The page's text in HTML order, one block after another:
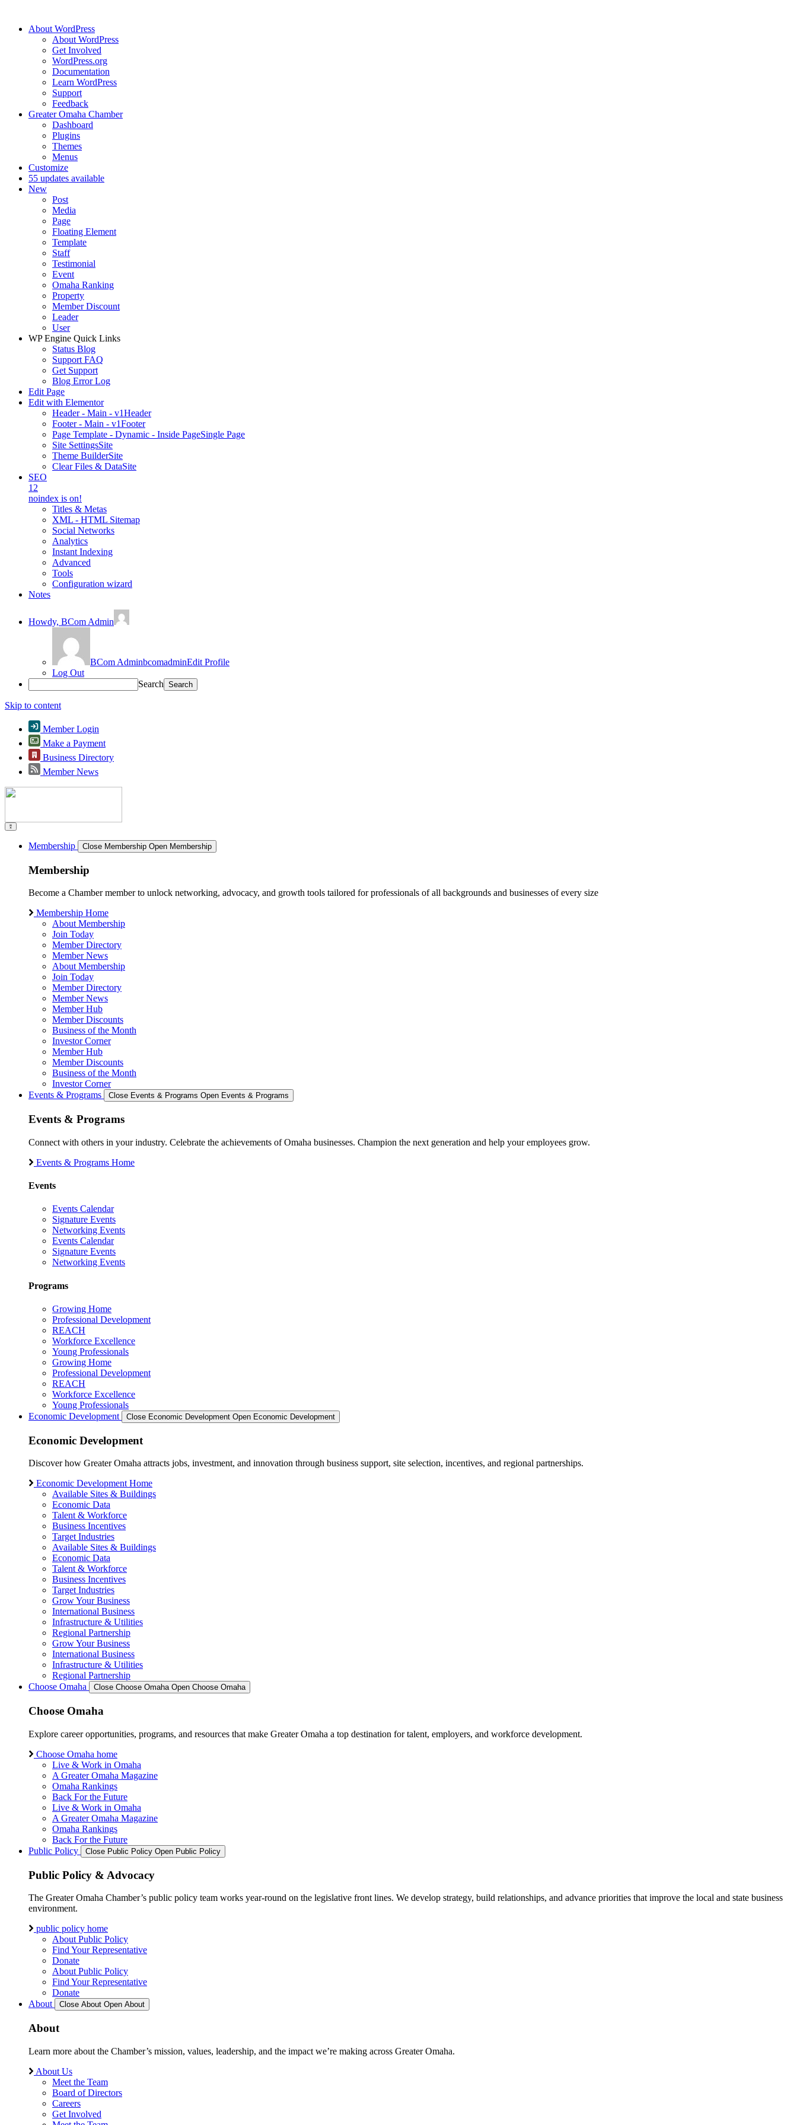
About WordPress
About WordPress
Get Involved
WordPress.org
Documentation
Learn WordPress
Support
Feedback
Greater Omaha Chamber
Dashboard
Plugins
Themes
Menus
Customize
55 updates available
New
Post
Media
Page
Floating Element
Template
Staff
Testimonial
Event
Omaha Ranking
Property
Member Discount
Leader
User
WP Engine Quick Links
Status Blog
Support FAQ
Get Support
Blog Error Log
Edit Page
Edit with Elementor
Header - Main - v1Header
Footer - Main - v1Footer
Page Template - Dynamic - Inside PageSingle Page
Site SettingsSite
Theme BuilderSite
Clear Files & DataSite
SEO
12
noindex is on!
Titles & Metas
XML - HTML Sitemap
Social Networks
Analytics
Instant Indexing
Advanced
Tools
Configuration wizard
Notes
Howdy, BCom Admin
BCom AdminbcomadminEdit Profile
Log Out
Search
Skip to content
Member Login
Make a Payment
Business Directory
Member News
Membership Close Membership Open Membership
Membership
Become a Chamber member to unlock networking, advocacy, and growth tools tailored for professionals of all backgrounds and businesses of every size
Membership Home
About Membership
Join Today
Member Directory
Member News
About Membership
Join Today
Member Directory
Member News
Member Hub
Member Discounts
Business of the Month
Investor Corner
Member Hub
Member Discounts
Business of the Month
Investor Corner
Events & Programs
Close Events & Programs Open Events & Programs
Events & Programs
Connect with others in your industry. Celebrate the achievements of Omaha businesses. Champion the next generation and help your employees grow.
Events & Programs Home
Events
Events Calendar
Signature Events
Networking Events
Events Calendar
Signature Events
Networking Events
Programs
Growing Home
Professional Development
REACH
Workforce Excellence
Young Professionals
Growing Home
Professional Development
REACH
Workforce Excellence
Young Professionals
Economic Development
Close Economic Development Open Economic Development
Economic Development
Discover how Greater Omaha attracts jobs, investment, and innovation through business support, site selection, incentives, and regional partnerships.
Economic Development Home
Available Sites & Buildings
Economic Data
Talent & Workforce
Business Incentives
Target Industries
Available Sites & Buildings
Economic Data
Talent & Workforce
Business Incentives
Target Industries
Grow Your Business
International Business
Infrastructure & Utilities
Regional Partnership
Grow Your Business
International Business
Infrastructure & Utilities
Regional Partnership
Choose Omaha
Close Choose Omaha Open Choose Omaha
Choose Omaha
Explore career opportunities, programs, and resources that make Greater Omaha a top destination for talent, employers, and workforce development.
Choose Omaha home
Live & Work in Omaha
A Greater Omaha Magazine
Omaha Rankings
Back For the Future
Live & Work in Omaha
A Greater Omaha Magazine
Omaha Rankings
Back For the Future
Public Policy
Close Public Policy Open Public Policy
Public Policy & Advocacy
The Greater Omaha Chamber’s public policy team works year-round on the legislative front lines. We develop strategy, build relationships, and advance priorities that improve the local and state business
environment.
public policy home
About Public Policy
Find Your Representative
Donate
About Public Policy
Find Your Representative
Donate
About
Close About Open About
About
Learn more about the Chamber’s mission, values, leadership, and the impact we’re making across Greater Omaha.
About Us
Meet the Team
Board of Directors
Careers
Get Involved